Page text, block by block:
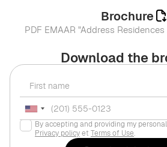
Download the
By accepting and providing my
Privacy policyet Terms of Use.
Brochure
PDF EMAAR "Address